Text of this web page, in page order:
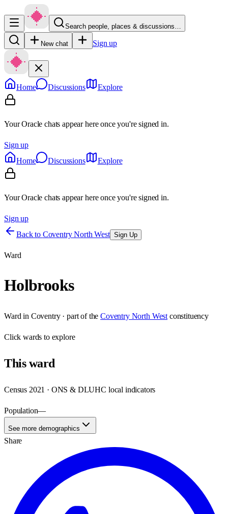
Search people, places & discussions…
New chat Sign up
Home Discussions Explore
Your Oracle chats appear here once you're signed in.
Sign up
Home
Discussions Explore
Your Oracle chats appear here once you're signed in.
Sign up
Back to Coventry North West Sign Up
Ward
Holbrooks
Ward in Coventry· part of the Coventry North West constituency
Clickwards to explore
Thisward
Census 2021 · ONS & DLUHC local indicators
Population—
See more demographics
Share